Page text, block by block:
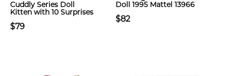
Cuddly Series Doll
Kitten with 10 Surprises
$79
Doll 1995 Mattel 13966
$82